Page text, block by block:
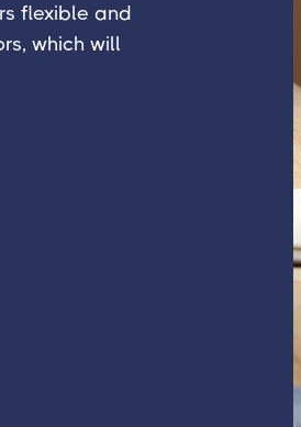
flexible and
which will